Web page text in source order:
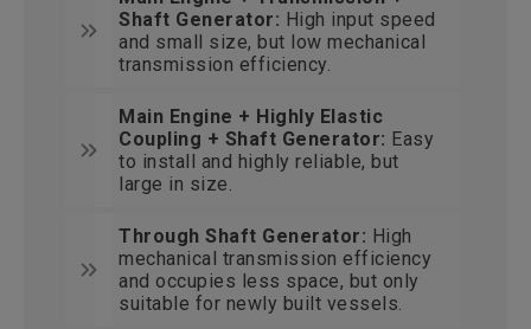
Shaft Generator: High input speed
and small size, but low mechanical
transmission efficiency.
Main Engine + Highly Elastic
Coupling + Shaft Generator: Easy
to install and highly reliable, but
large in size.
Through Shaft Generator: High
mechanical transmission efficiency
and occupies less space, but only
suitable for newly built vessels.